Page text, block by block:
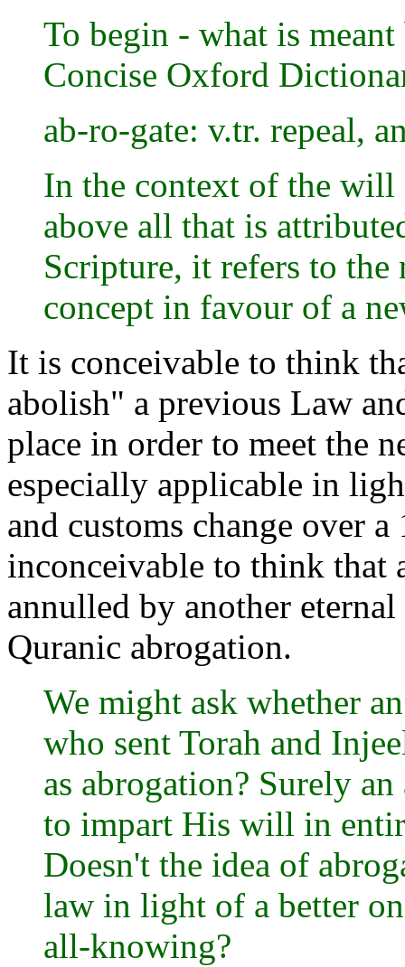
To begin - what is
Concise Oxford
ab-ro-gate: v.tr. repeal,
In the context of the
above all that is
Scripture, it refers to
concept in favour of a
It is conceivable to think
abolish" a previous Law
place in order to meet the
especially applicable in
and customs change over
inconceivable to think that
annulled by another
Quranic abrogation.
We might ask whether
who sent Torah and
as abrogation? Surely
to impart His will in
Doesn't the idea of
law in light of a better
all-knowing?